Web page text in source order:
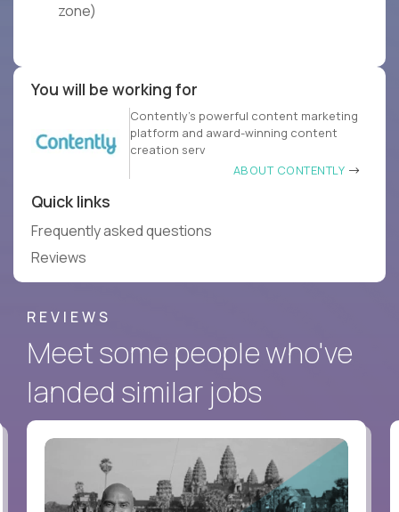
zone)
You will be working for
Contently’s powerful content marketing
platform and award-winning content
creation serv
ABOUT CONTENTLY
Quick links
Frequently asked questions
Reviews
REVIEWS
Meet some people who've
landed similar jobs